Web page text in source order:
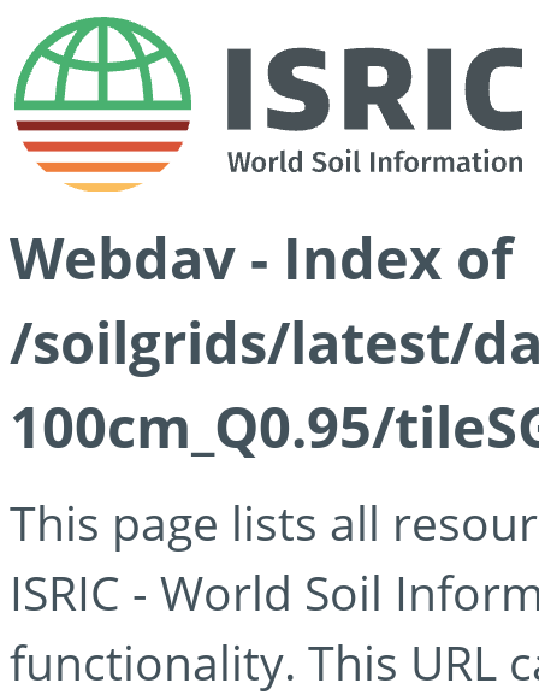
Webdav - Index of
/soilgrids/latest/
100cm_Q0.95/
This page lists all
ISRIC - World Soil
functionality. This URL